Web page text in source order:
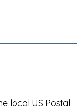
local US Postal